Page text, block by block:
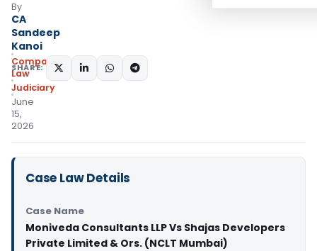
By
CA
Sandeep
Kanoi
Company
Law
Judiciary
June
15,
2026
SHARE:
Case Law Details
Case Name
Moniveda Consultants LLP Vs Shajas Developers
Private Limited & Ors. (NCLT Mumbai)